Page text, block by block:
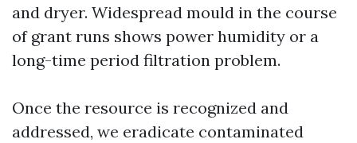
and dryer. Widespread mould in the course
of grant runs shows power humidity or a
long-time period filtration problem.
Once the resource is recognized and
addressed, we eradicate contaminated